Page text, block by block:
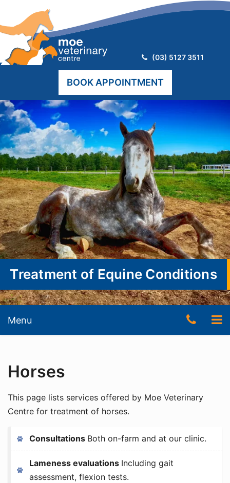
Telephone:
(03) 5127 3511
BOOK APPOINTMENT
content
Treatment of Equine Conditions
content
Menu
Horses
This page lists services offered by Moe Veterinary
Centre for treatment of horses.
Consultations Both on-farm and at our clinic.
Lameness evaluations Including gait
assessment, flexion tests.